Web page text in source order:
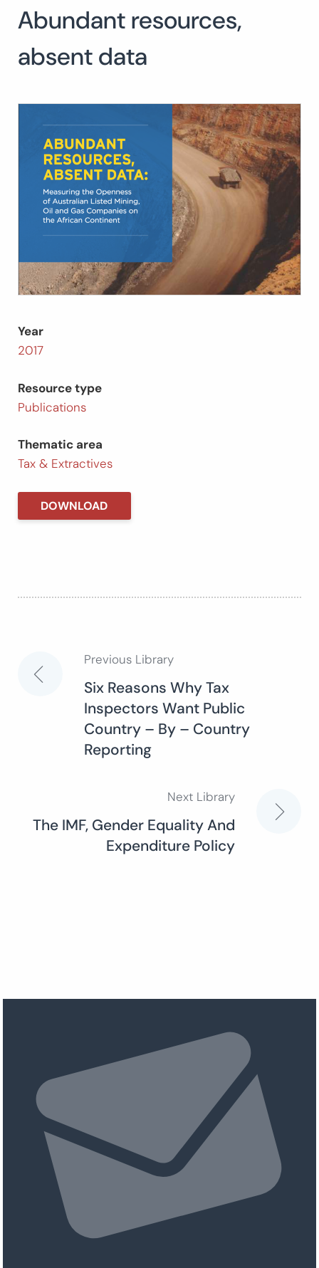
Search
for:
Abundant resources,
absent data
Year
2017
Resource type
Publications
Thematic area
Tax & Extractives
DOWNLOAD
Post
navigation
Previous Library
Six Reasons Why Tax
Inspectors Want Public
Country – By – Country
Reporting
Next Library
The IMF, Gender Equality And
Expenditure Policy